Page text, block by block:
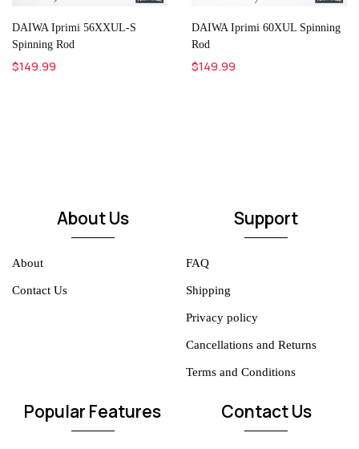
DAIWA Iprimi 56XXUL-S
Spinning Rod
$149.99
DAIWA Iprimi 60XUL Spinning
Rod
$149.99
About Us
About
Contact Us
Support
FAQ
Shipping
Privacy policy
Cancellations and Returns
Terms and Conditions
Popular Features Contact Us